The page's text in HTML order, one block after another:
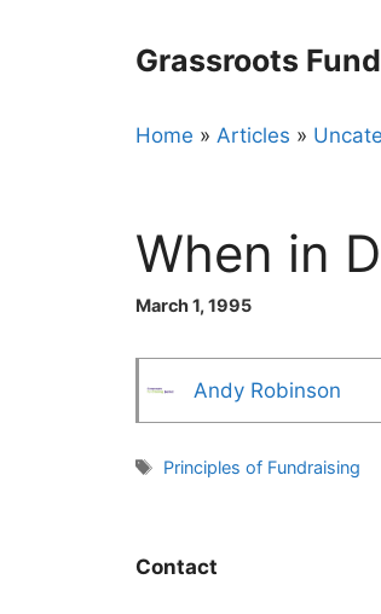
Grassroots
Home » Articles »
When in
March 1, 1995
Andy Robinson
Tags
Principles of Fundraising
Contact